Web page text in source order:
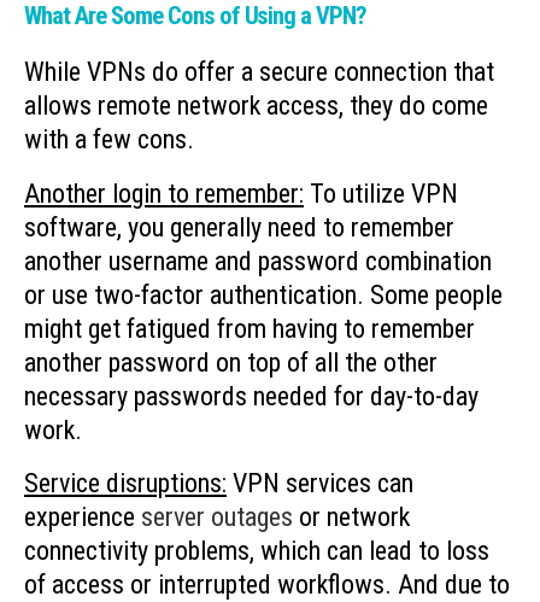
What Are Some Cons of Using a VPN?
While VPNs do offer a secure connection that
allows remote network access, they do come
with a few cons.
Another login to remember: To utilize VPN
software, you generally need to remember
another username and password combination
or use two-factor authentication. Some people
might get fatigued from having to remember
another password on top of all the other
necessary passwords needed for day-to-day
work.
Service disruptions: VPN services can
experience server outages or network
connectivity problems, which can lead to loss
of access or interrupted workflows. And due to